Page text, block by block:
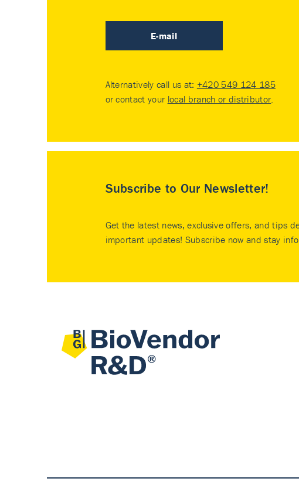
E-mail
Alternatively call us at: +420 549 124 185
or contact your local branch or distributor.
Subscribe to Our Newsletter!
Get the latest news, exclusive offers, and tips
important updates! Subscribe now and stay